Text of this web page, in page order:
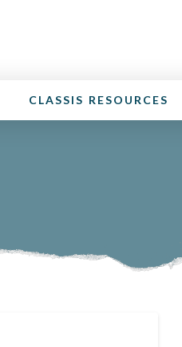
CLASSIS RESOURCES